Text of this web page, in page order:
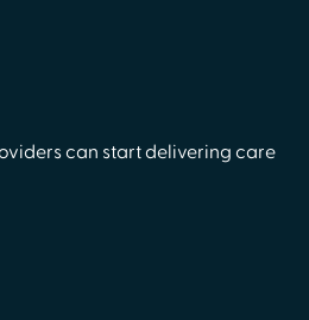
can start delivering care